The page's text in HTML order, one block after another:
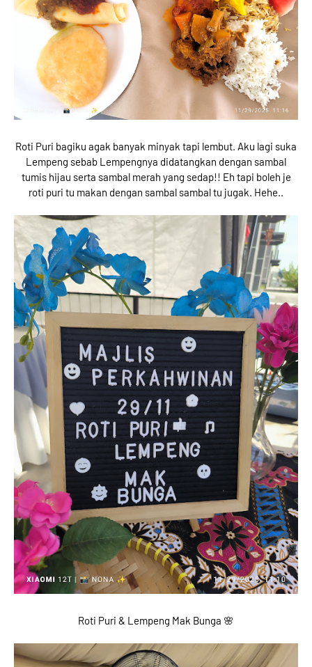
Roti Puri bagiku agak banyak minyak tapi lembut. Aku lagi suka
Lempeng sebab Lempengnya didatangkan dengan sambal
tumis hijau serta sambal merah yang sedap!! Eh tapi boleh je
roti puri tu makan dengan sambal sambal tu jugak. Hehe..
Roti Puri & Lempeng Mak Bunga 🌸